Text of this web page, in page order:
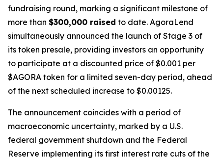
fundraising round, marking a significant milestone of
more than $300,000 raised to date. AgoraLend
simultaneously announced the launch of Stage 3 of
its token presale, providing investors an opportunity
to participate at a discounted price of $0.001 per
$AGORA token for a limited seven-day period, ahead
of the next scheduled increase to $0.00125.
The announcement coincides with a period of
macroeconomic uncertainty, marked by a U.S.
federal government shutdown and the Federal
Reserve implementing its first interest rate cuts of the